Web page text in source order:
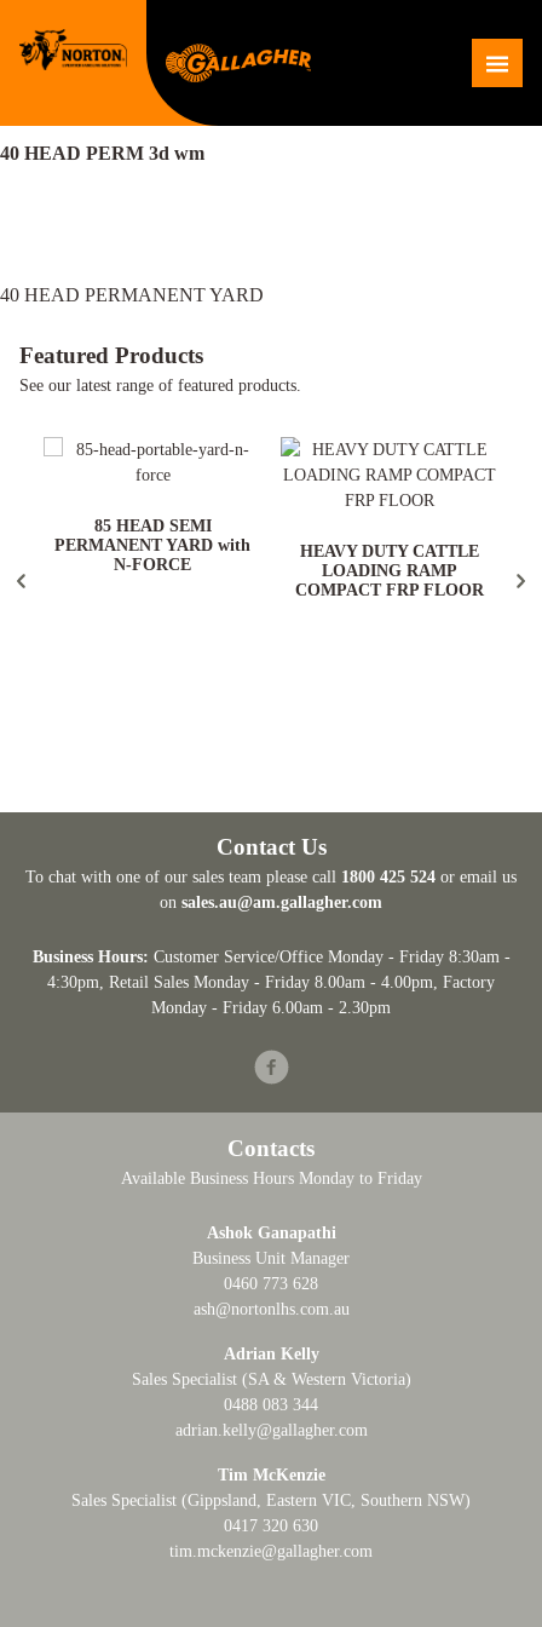
content
40 HEAD PERM 3d wm
Post
40 HEAD PERMANENT YARD
Featured Products
See our latest range of featured products.
85 HEAD SEMI
PERMANENT YARD with
N-FORCE
HEAVY DUTY CATTLE
LOADING RAMP
COMPACT FRP FLOOR
Contact Us
To chat with one of our sales team please call 1800 425 524 or email us
on sales.au@am.gallagher.com
Business Hours: Customer Service/Office Monday - Friday 8:30am -
4:30pm, Retail Sales Monday - Friday 8.00am - 4.00pm, Factory
Monday - Friday 6.00am - 2.30pm
Facebook
Contacts
Available Business Hours Monday to Friday
Ashok Ganapathi
Business Unit Manager
0460 773 628
ash@nortonlhs.com.au
Adrian Kelly
Sales Specialist (SA & Western Victoria)
0488 083 344
adrian.kelly@gallagher.com
Tim McKenzie
Sales Specialist (Gippsland, Eastern VIC, Southern NSW)
0417 320 630
tim.mckenzie@gallagher.com